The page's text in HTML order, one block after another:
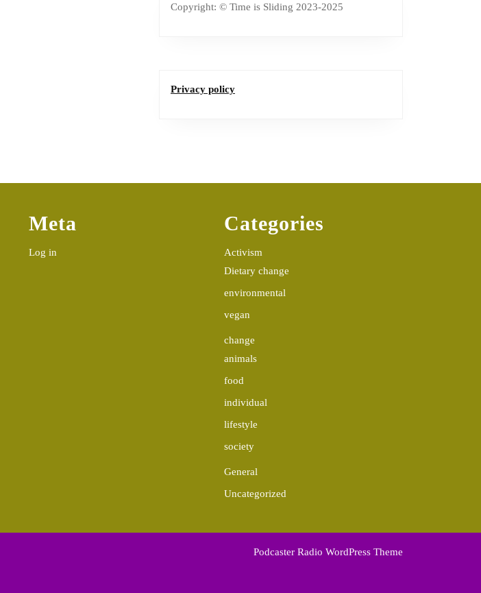
Copyright: © Time is Sliding 2023-2025
Privacy policy
Meta
Log in
Categories
Activism
Dietary change
environmental
vegan
change
animals
food
individual
lifestyle
society
General
Uncategorized
Podcaster Radio WordPress Theme